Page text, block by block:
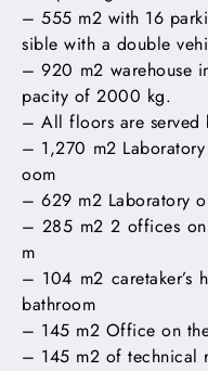
– 555 m2 with 16
sible with a double
– 920 m2 warehouse
pacity of 2000 kg.
– All floors are served
– 1,270 m2
oom
– 629 m2 Laboratory
– 285 m2 2 offices
m
– 104 m2 caretaker’s
bathroom
– 145 m2 Office on
– 145 m2 of technical